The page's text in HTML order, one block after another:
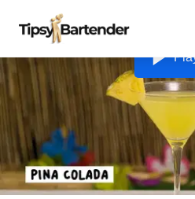
Loading video...
Piña Colada
Indulge in a tropical paradise
Colada Martini - complete
garnish!